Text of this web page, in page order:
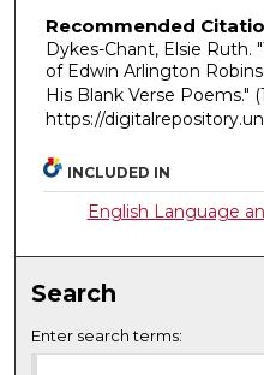
Recommended
Dykes-Chant, Elsie Ruth.
of Edwin Arlington
His Blank Verse Poems."
https://
INCLUDED IN
English Language
Search
Enter search terms: